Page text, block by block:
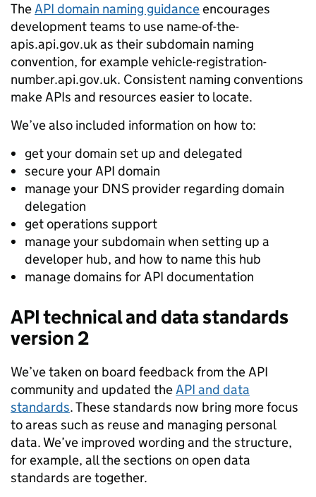
TheAPI domain naming guidanceencourages
development teams to use name-of-the-
apis.api.gov.ukas their subdomain naming
convention, for examplevehicle-registration-
number.api.gov.uk. Consistent naming conventions
make APIs and resources easier to locate.
We’ve also included information on how to:
get your domain set up and delegated
secure your API domain
manage your DNS provider regarding domain
delegation
get operations support
manage your subdomain when setting up a
developer hub, and how to name this hub
manage domains for API documentation
API technical and data standards
version 2
We’ve taken on board feedback from the API
community and updated theAPI and data
standards. These standards now bring more focus
to areas such as reuse and managing personal
data. We’ve improved wording and the structure,
for example, all the sections on open data
standards are together.